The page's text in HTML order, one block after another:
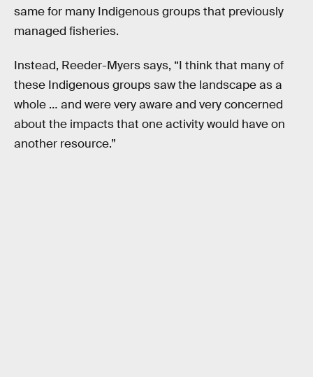
same for many Indigenous groups that previously
managed fisheries.
Instead, Reeder-Myers says, “I think that many of
these Indigenous groups saw the landscape as a
whole … and were very aware and very concerned
about the impacts that one activity would have on
another resource.”